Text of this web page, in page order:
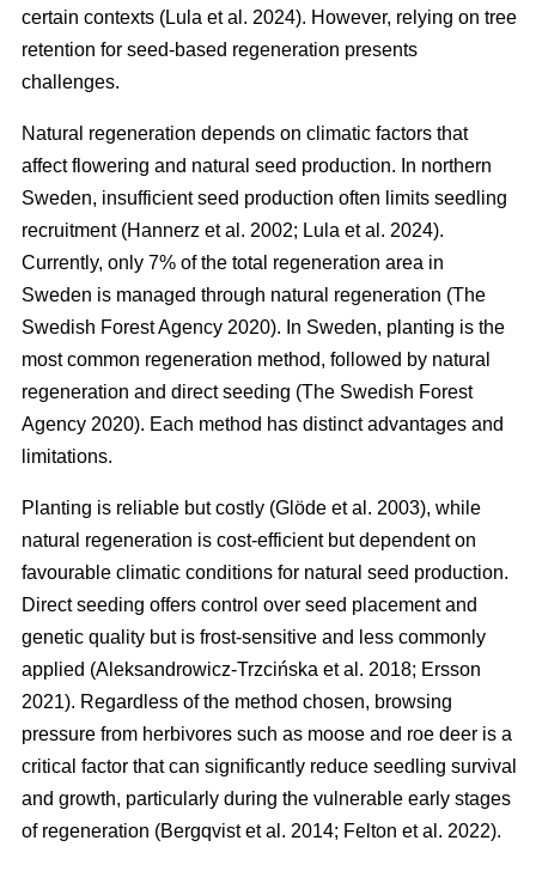
certain contexts (Lula et al. 2024). However, relying on tree
retention for seed-based regeneration presents
challenges.
Natural regeneration depends on climatic factors that
affect flowering and natural seed production. In northern
Sweden, insufficient seed production often limits seedling
recruitment (Hannerz et al. 2002; Lula et al. 2024).
Currently, only 7% of the total regeneration area in
Sweden is managed through natural regeneration (The
Swedish Forest Agency 2020). In Sweden, planting is the
most common regeneration method, followed by natural
regeneration and direct seeding (The Swedish Forest
Agency 2020). Each method has distinct advantages and
limitations.
Planting is reliable but costly (Glöde et al. 2003), while
natural regeneration is cost-efficient but dependent on
favourable climatic conditions for natural seed production.
Direct seeding offers control over seed placement and
genetic quality but is frost-sensitive and less commonly
applied (Aleksandrowicz-Trzcińska et al. 2018; Ersson
2021). Regardless of the method chosen, browsing
pressure from herbivores such as moose and roe deer is a
critical factor that can significantly reduce seedling survival
and growth, particularly during the vulnerable early stages
of regeneration (Bergqvist et al. 2014; Felton et al. 2022).